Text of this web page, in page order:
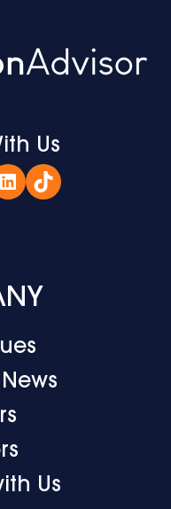
Us
LinkedIn
TikTok
Us